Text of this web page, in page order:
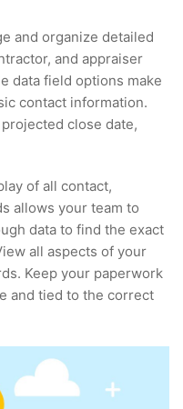
and organize detailed
and appraiser
data field options make
contact information.
close date,
of all contact,
allows your team to
data to find the exact
all aspects of your
Keep your paperwork
and tied to the correct